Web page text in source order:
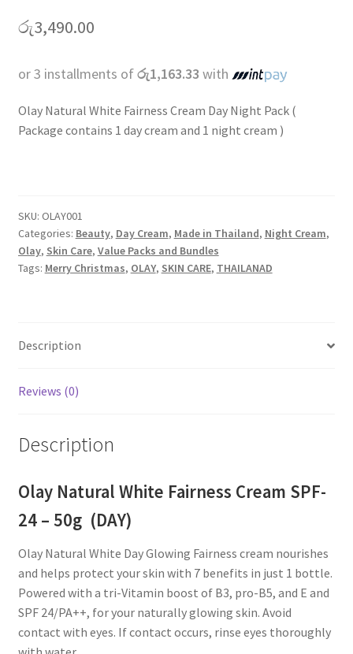
රු3,490.00
or 3 installments ofරු1,163.33 with
Olay Natural White Fairness Cream Day Night Pack (
Package contains 1 day cream and 1 night cream )
SKU: OLAY001
Categories: Beauty, Day Cream, Made in Thailand, Night Cream,
Olay, Skin Care, Value Packs and Bundles
Tags: Merry Christmas, OLAY, SKIN CARE, THAILANAD
Description
Reviews (0)
Description
Olay Natural White Fairness Cream SPF-
24 – 50g (DAY)
Olay Natural White Day Glowing Fairness cream nourishes
and helps protect your skin with 7 benefits in just 1 bottle.
Powered with a tri-Vitamin boost of B3, pro-B5, and E and
SPF 24/PA++, for your naturally glowing skin. Avoid
contact with eyes. If contact occurs, rinse eyes thoroughly